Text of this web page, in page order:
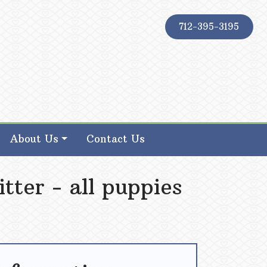
712-395-3195
About Us Contact Us
- all puppies